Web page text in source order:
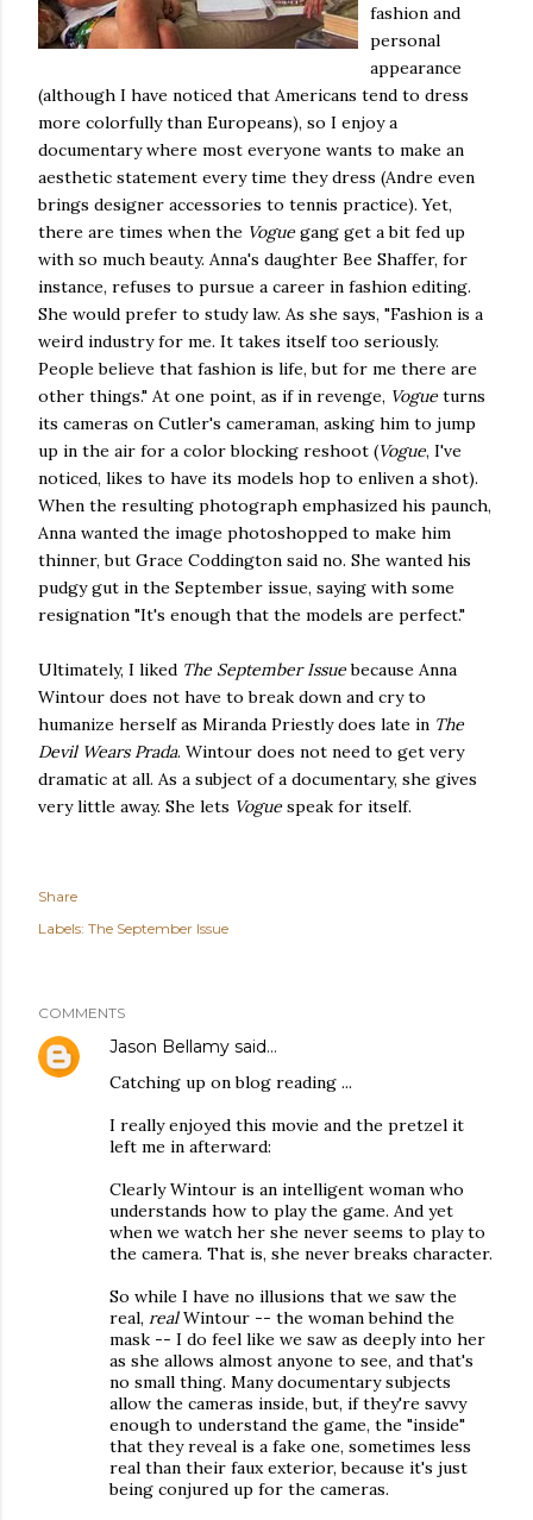
fashion and
personal
appearance
(although I have noticed that Americans tend to dress
more colorfully than Europeans), so I enjoy a
documentary where most everyone wants to make an
aesthetic statement every time they dress (Andre even
brings designer accessories to tennis practice). Yet,
there are times when the Vogue gang get a bit fed up
with so much beauty. Anna's daughter Bee Shaffer, for
instance, refuses to pursue a career in fashion editing.
She would prefer to study law. As she says, "Fashion is a
weird industry for me. It takes itself too seriously.
People believe that fashion is life, but for me there are
other things." At one point, as if in revenge, Vogue turns
its cameras on Cutler's cameraman, asking him to jump
up in the air for a color blocking reshoot (Vogue, I've
noticed, likes to have its models hop to enliven a shot).
When the resulting photograph emphasized his paunch,
Anna wanted the image photoshopped to make him
thinner, but Grace Coddington said no. She wanted his
pudgy gut in the September issue, saying with some
resignation "It's enough that the models are perfect."
Ultimately, I liked The September Issuebecause Anna
Wintour does not have to break down and cry to
humanize herself as Miranda Priestly does late in The
Devil Wears Prada. Wintour does not need to get very
dramatic at all. As a subject of a documentary, she gives
very little away. She lets Vogue speak for itself.
Share
Labels: The September Issue
COMMENTS
Jason Bellamy said…
Catching up on blog reading ...
I really enjoyed this movie and the pretzel it
left me in afterward:
Clearly Wintour is an intelligent woman who
understands how to play the game. And yet
when we watch her she never seems to play to
the camera. That is, she never breaks character.
So while I have no illusions that we saw the
real, realWintour -- the woman behind the
mask -- I do feel like we saw as deeply into her
as she allows almost anyone to see, and that's
no small thing. Many documentary subjects
allow the cameras inside, but, if they're savvy
enough to understand the game, the "inside"
that they reveal is a fake one, sometimes less
real than their faux exterior, because it's just
being conjured up for the cameras.